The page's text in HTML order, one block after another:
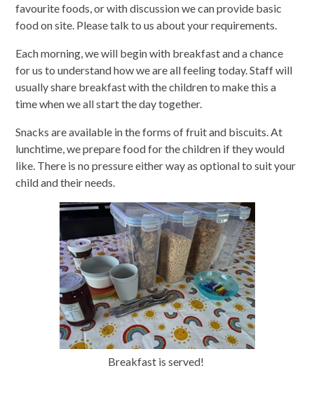
favourite foods, or with discussion we can provide basic
food on site. Please talk to us about your requirements.
Each morning, we will begin with breakfast and a chance
for us to understand how we are all feeling today. Staff will
usually share breakfast with the children to make this a
time when we all start the day together.
Snacks are available in the forms of fruit and biscuits. At
lunchtime, we prepare food for the children if they would
like. There is no pressure either way as optional to suit your
child and their needs.
Breakfast is served!